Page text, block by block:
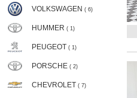
VOLKSWAGEN ( 6)
HUMMER ( 1)
PEUGEOT ( 1)
PORSCHE ( 2)
CHEVROLET ( 7)